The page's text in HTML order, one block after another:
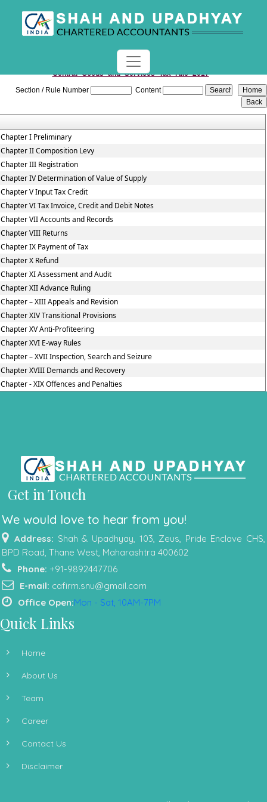
Central_Goods_and_Services_Tax_rule_2017
Section / Rule Number
Content
Chapter I Preliminary
Chapter II Composition Levy
Chapter III Registration
Chapter IV Determination of Value of Supply
Chapter V Input Tax Credit
Chapter VI Tax Invoice, Credit and Debit Notes
Chapter VII Accounts and Records
Chapter VIII Returns
Chapter IX Payment of Tax
Chapter X Refund
Chapter XI Assessment and Audit
Chapter XII Advance Ruling
Chapter – XIII Appeals and Revision
Chapter XIV Transitional Provisions
Chapter XV Anti-Profiteering
Chapter XVI E-way Rules
Chapter – XVII Inspection, Search and Seizure
Chapter XVIII Demands and Recovery
Chapter - XIX Offences and Penalties
Get in Touch
We would love to hear from you!
Address: Shah & Upadhyay, 103, Zeus, Pride Enclave CHS,
BPD Road, Thane West, Maharashtra 400602
Phone: +91-9892447706
E-mail: cafirm.snu@gmail.com
Office Open:Mon - Sat, 10AM-7PM
Quick Links
Home
About Us
Team
Career
Contact Us
Disclaimer